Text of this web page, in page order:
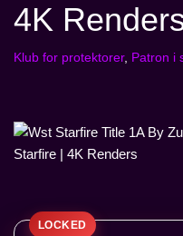
4K
Klub for protektorer, Patron i